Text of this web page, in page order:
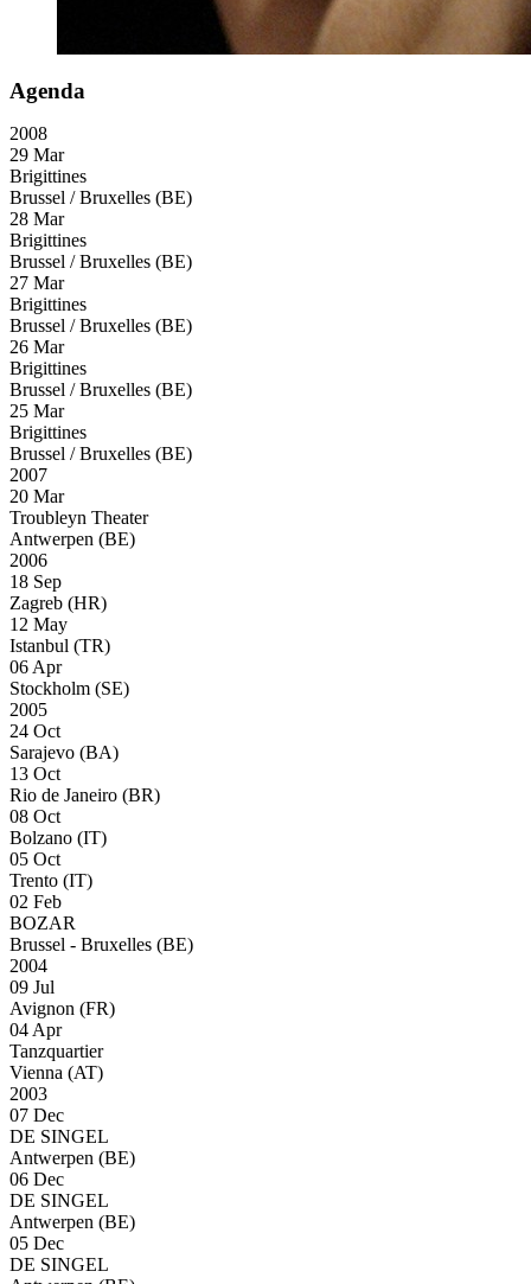
Agenda
2008
29 Mar
Brigittines
Brussel / Bruxelles (BE)
28 Mar
Brigittines
Brussel / Bruxelles (BE)
27 Mar
Brigittines
Brussel / Bruxelles (BE)
26 Mar
Brigittines
Brussel / Bruxelles (BE)
25 Mar
Brigittines
Brussel / Bruxelles (BE)
2007
20 Mar
Troubleyn Theater
Antwerpen (BE)
2006
18 Sep
Zagreb (HR)
12 May
Istanbul (TR)
06 Apr
Stockholm (SE)
2005
24 Oct
Sarajevo (BA)
13 Oct
Rio de Janeiro (BR)
08 Oct
Bolzano (IT)
05 Oct
Trento (IT)
02 Feb
BOZAR
Brussel - Bruxelles (BE)
2004
09 Jul
Avignon (FR)
04 Apr
Tanzquartier
Vienna (AT)
2003
07 Dec
DE SINGEL
Antwerpen (BE)
06 Dec
DE SINGEL
Antwerpen (BE)
05 Dec
DE SINGEL